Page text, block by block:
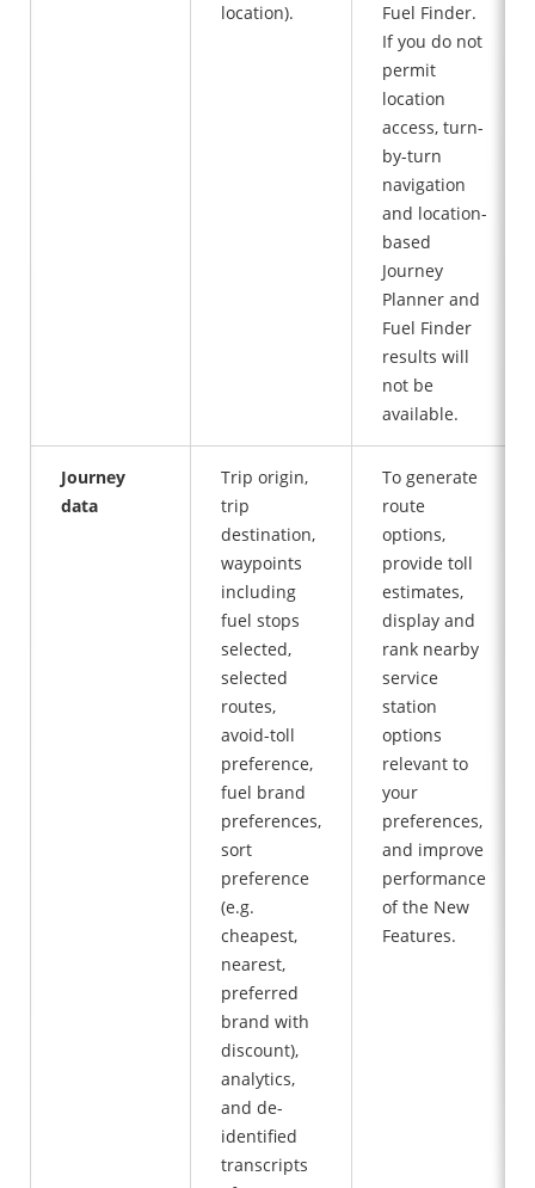
location).
Fuel Finder.
If you do not
permit
location
access, turn-
by-turn
navigation
and location-
based
Journey
Planner and
Fuel Finder
results will
not be
available.
Journey
data
Trip origin,
trip
destination,
waypoints
including
fuel stops
selected,
selected
routes,
avoid-toll
preference,
fuel brand
preferences,
sort
preference
(e.g.
cheapest,
nearest,
preferred
brand with
discount),
analytics,
and de-
identified
transcripts
To generate
route
options,
provide toll
estimates,
display and
rank nearby
service
station
options
relevant to
your
preferences,
and improve
performance
of the New
Features.